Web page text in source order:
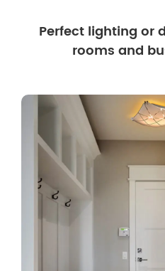
Perfect lighting or
rooms and